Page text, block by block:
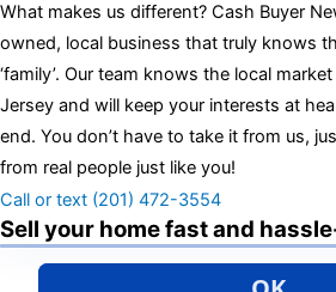
What makes us different? Cash Buyer
owned, local business that truly knows
‘family’. Our team knows the local
Jersey and will keep your interests at
end. You don’t have to take it from us,
from real people just like you!
Call or text (201) 472-3554
Sell your home fast and